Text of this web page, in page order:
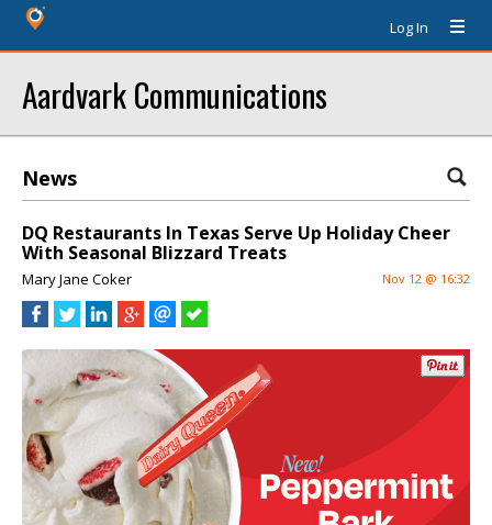
Log In
Aardvark Communications
News
DQ Restaurants In Texas Serve Up Holiday Cheer
With Seasonal Blizzard Treats
Mary Jane Coker Nov 12 @ 16:32